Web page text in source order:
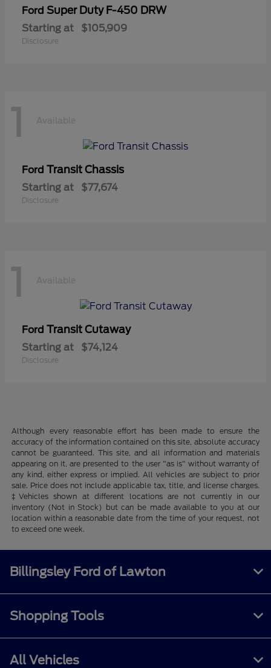
Ford Super Duty F-450 DRW
Starting at $105,909
Disclosure
1 Available
Ford Transit Chassis
Starting at $77,674
Disclosure
1 Available
Ford Transit Cutaway
Starting at $74,124
Disclosure
Although every reasonable effort has been made to ensure the
accuracy of the information contained on this site, absolute accuracy
cannot be guaranteed. This site, and all information and materials
appearing on it, are presented to the user "as is" without warranty of
any kind, either express or implied. All vehicles are subject to prior
sale. Price does not include applicable tax, title, and license charges.
‡Vehicles shown at different locations are not currently in our
inventory (Not in Stock) but can be made available to you at our
location within a reasonable date from the time of your request, not
to exceed one week.
Billingsley Ford of Lawton
Shopping Tools
All Vehicles